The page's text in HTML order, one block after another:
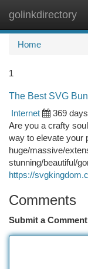
golinkdirectory
Home
1
The Best SVG
Internet
369
Are you a crafty
way to elevate your
huge/massive/
stunning/beautiful/
https://
Comments
Submit a Comment